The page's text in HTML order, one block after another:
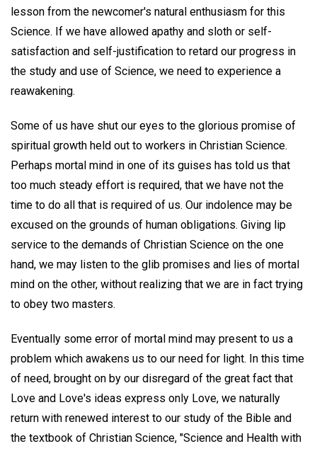
lesson from the newcomer's natural enthusiasm for this
Science. If we have allowed apathy and sloth or self-
satisfaction and self-justification to retard our progress in
the study and use of Science, we need to experience a
reawakening.
Some of us have shut our eyes to the glorious promise of
spiritual growth held out to workers in Christian Science.
Perhaps mortal mind in one of its guises has told us that
too much steady effort is required, that we have not the
time to do all that is required of us. Our indolence may be
excused on the grounds of human obligations. Giving lip
service to the demands of Christian Science on the one
hand, we may listen to the glib promises and lies of mortal
mind on the other, without realizing that we are in fact trying
to obey two masters.
Eventually some error of mortal mind may present to us a
problem which awakens us to our need for light. In this time
of need, brought on by our disregard of the great fact that
Love and Love's ideas express only Love, we naturally
return with renewed interest to our study of the Bible and
the textbook of Christian Science, "Science and Health with